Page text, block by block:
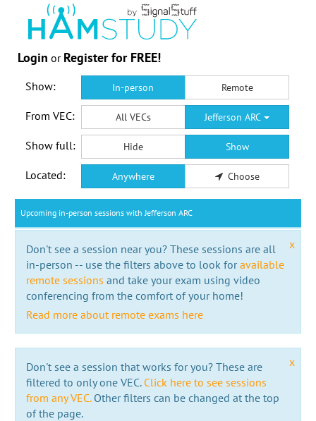
Login or Register for FREE!
Show: In-person Remote
From VEC: All VECs Jefferson ARC
Show full: Hide Show
Located: Anywhere Choose
Upcoming in-person sessions with Jefferson ARC
x
Don't see a session near you? These sessions are all
in-person -- use the filters above to look foravailable
remote sessions and take your exam using video
conferencing from the comfort of your home!
Read more about remote exams here
x
Don't see a session that works for you? These are
filtered to only one VEC. Click here to see sessions
from any VEC.Other filters can be changed at the top
of the page.